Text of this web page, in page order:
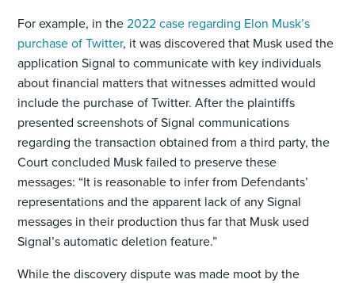
For example, in the2022 case regarding Elon Musk’s
purchase of Twitter, it was discovered that Musk used the
application Signal to communicate with key individuals
about financial matters that witnesses admitted would
include the purchase of Twitter. After the plaintiffs
presented screenshots of Signal communications
regarding the transaction obtained from a third party, the
Court concluded Musk failed to preserve these
messages: “It is reasonable to infer from Defendants’
representations and the apparent lack of any Signal
messages in their production thus far that Musk used
Signal’s automatic deletion feature.”
While the discovery dispute was made moot by the